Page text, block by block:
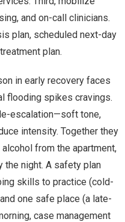
and on-call clinicians.
plan, scheduled next-day
plan.
in early recovery faces
flooding spikes cravings.
escalation—soft tone,
intensity. Together they
from the apartment,
the night. A safety plan
skills to practice (cold-
one safe place (a late-
case management